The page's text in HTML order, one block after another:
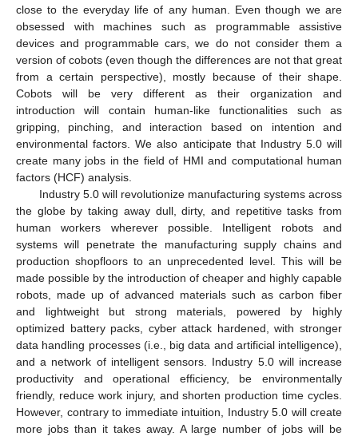
close to the everyday life of any human. Even though we are
obsessed with machines such as programmable assistive
devices and programmable cars, we do not consider them a
version of cobots (even though the differences are not that great
from a certain perspective), mostly because of their shape.
Cobots will be very different as their organization and
introduction will contain human-like functionalities such as
gripping, pinching, and interaction based on intention and
environmental factors. We also anticipate that Industry 5.0 will
create many jobs in the field of HMI and computational human
factors (HCF) analysis.
Industry 5.0 will revolutionize manufacturing systems across
the globe by taking away dull, dirty, and repetitive tasks from
human workers wherever possible. Intelligent robots and
systems will penetrate the manufacturing supply chains and
production shopfloors to an unprecedented level. This will be
made possible by the introduction of cheaper and highly capable
robots, made up of advanced materials such as carbon fiber
and lightweight but strong materials, powered by highly
optimized battery packs, cyber attack hardened, with stronger
data handling processes (i.e., big data and artificial intelligence),
and a network of intelligent sensors. Industry 5.0 will increase
productivity and operational efficiency, be environmentally
friendly, reduce work injury, and shorten production time cycles.
However, contrary to immediate intuition, Industry 5.0 will create
more jobs than it takes away. A large number of jobs will be